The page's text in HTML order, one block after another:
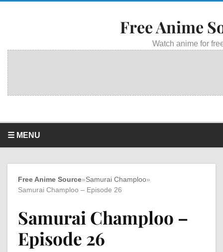
Free Anime
Watch anime for
☰ MENU
Free Anime Source»Samurai Champloo»
Samurai Champloo – Episode 26
Samurai Champloo –
Episode 26